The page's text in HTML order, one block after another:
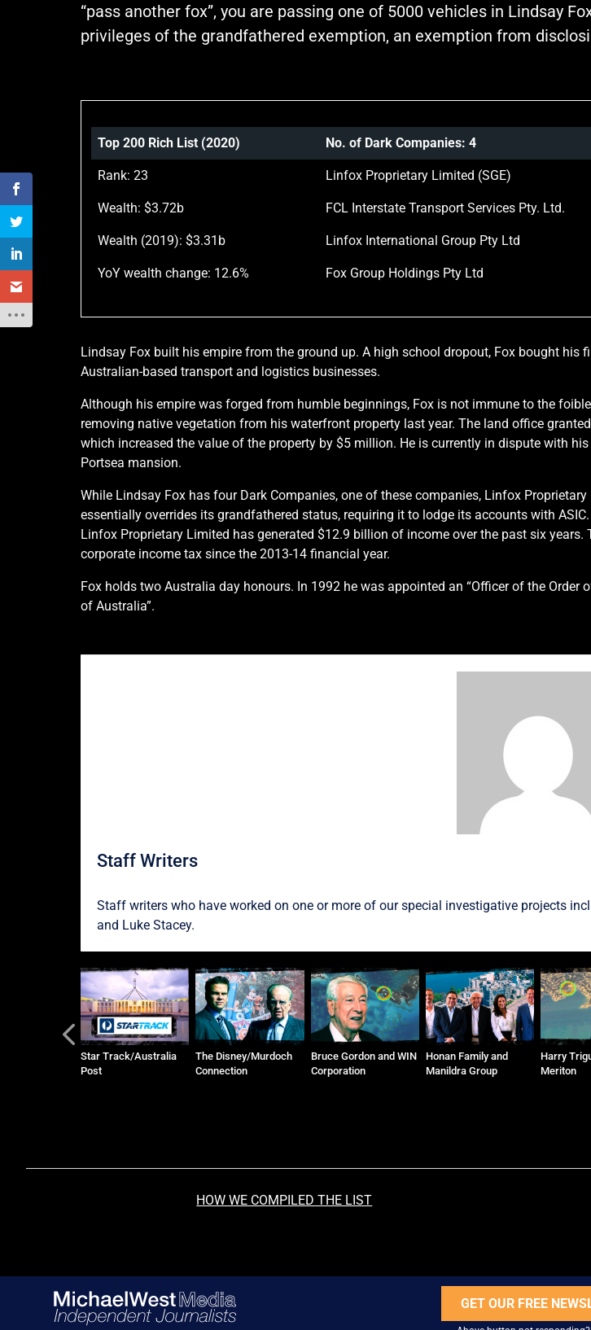
“pass another fox”, you are passing one of 5000 vehicles in Lindsay
privileges of the grandfathered exemption, an exemption from
Top 200 Rich List (2020) No. of Dark Companies: 4
Rank: 23 Linfox Proprietary Limited (SGE)
Wealth: $3.72b FCL Interstate Transport Services Pty. Ltd.
Wealth (2019): $3.31b Linfox International Group Pty Ltd
YoY wealth change: 12.6% Fox Group Holdings Pty Ltd
Lindsay Fox built his empire from the ground up. A high school dropout, Fox bought
Australian-based transport and logistics businesses.
Although his empire was forged from humble beginnings, Fox is not immune to the
removing native vegetation from his waterfront property last year. The land office
which increased the value of the property by $5 million. He is currently in dispute with
Portsea mansion.
While Lindsay Fox has four Dark Companies, one of these companies, Linfox
essentially overrides its grandfathered status, requiring it to lodge its accounts with
Linfox Proprietary Limited has generated $12.9 billion of income over the past six
corporate income tax since the 2013-14 financial year.
Fox holds two Australia day honours. In 1992 he was appointed an “Officer of the Order
of Australia”.
Staff Writers
Staff writers who have worked on one or more of our special investigative projects
and Luke Stacey.
The Disney/Murdoch
Connection
Bruce Gordon and WIN
Corporation
Honan Family and
Manildra Group
Harry Triguboff and
Meriton
HOW WE COMPILED THE LIST
GET OUR FREE